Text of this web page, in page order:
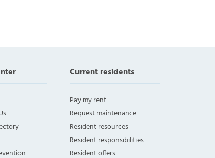
Current residents
Pay my rent
Request maintenance
Resident resources
Resident responsibilities
Resident offers